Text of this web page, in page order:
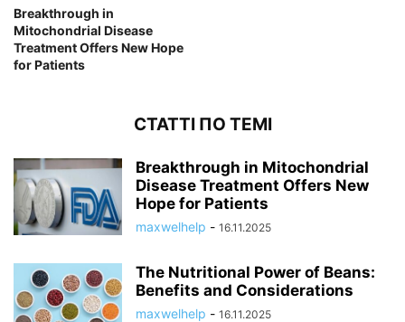
Breakthrough in
Mitochondrial Disease
Treatment Offers New Hope
for Patients
СТАТТІ ПО ТЕМІ
Breakthrough in Mitochondrial
Disease Treatment Offers New
Hope for Patients
maxwelhelp - 16.11.2025
The Nutritional Power of Beans:
Benefits and Considerations
maxwelhelp - 16.11.2025